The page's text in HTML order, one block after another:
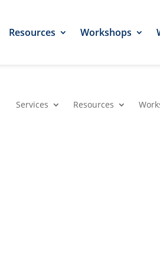
Resources Workshops
Services Resources